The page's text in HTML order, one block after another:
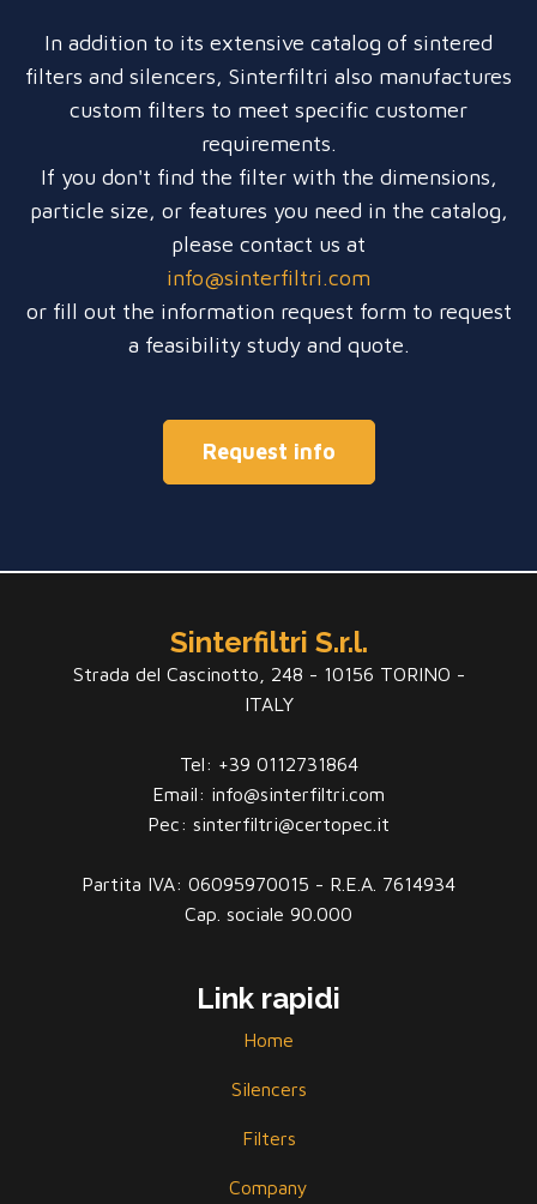
In addition to its extensive catalog of sintered
filters and silencers, Sinterfiltri also manufactures
custom filters to meet specific customer
requirements.
If you don't find the filter with the dimensions,
particle size, or features you need in the catalog,
please contact us at
info@sinterfiltri.com
or fill out the information request form to request
a feasibility study and quote.
Request info
Sinterfiltri S.r.l.
Strada del Cascinotto, 248 - 10156 TORINO -
ITALY
Tel: +39 0112731864
Email: info@sinterfiltri.com
Pec: sinterfiltri@certopec.it
Partita IVA: 06095970015 - R.E.A. 7614934
Cap. sociale 90.000
Link rapidi
Home
Silencers
Filters
Company